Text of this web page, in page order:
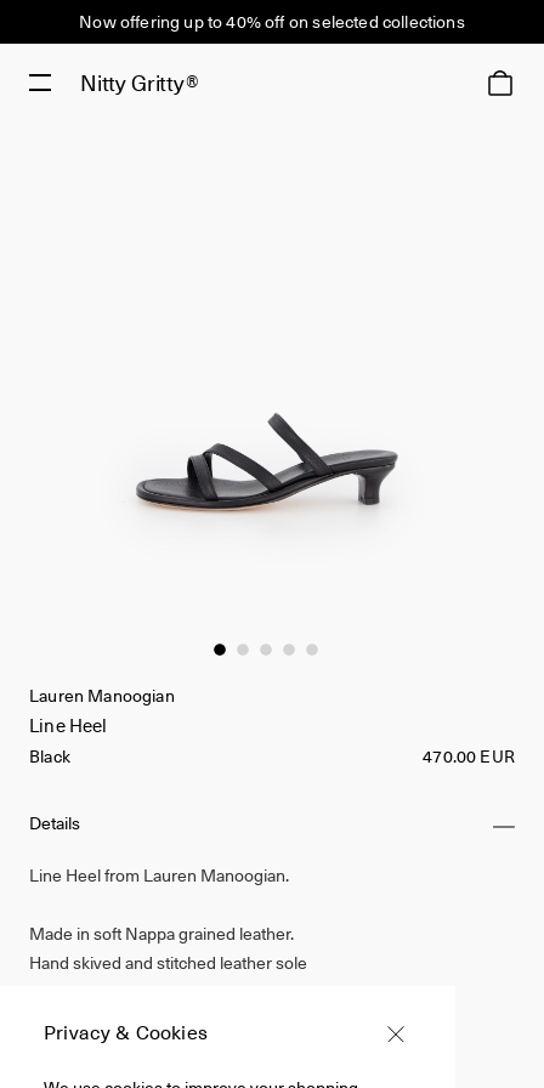
Now offering up to 40% off on selected collections
Nitty Gritty®
Details
Line Heel from Lauren Manoogian.
Made in soft Nappa grained leather.
Hand skived and stitched leather sole
Made by hand in Peru
Lauren Manoogian
Line Heel
Black 470.00 EUR
Privacy & Cookies